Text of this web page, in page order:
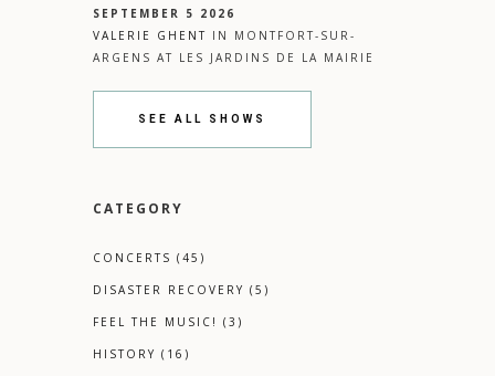
SEPTEMBER 5 2026
VALERIE GHENT IN
MONTFORT-SUR-
ARGENS AT LES JARDINS DE LA MAIRIE
SEE ALL SHOWS
CATEGORY
CONCERTS (45)
DISASTER RECOVERY (5)
FEEL THE MUSIC! (3)
HISTORY (16)